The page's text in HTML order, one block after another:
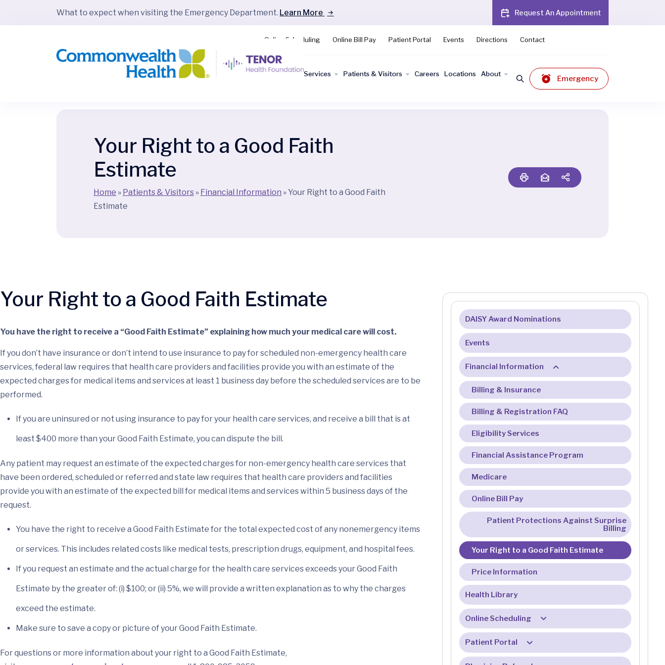
What to expect when visiting the Emergency Department. Learn More Request An Appointment
Online Scheduling Online Bill Pay Patient Portal Events Directions Contact
Find a
Services Patients & Visitors Careers Locations About
Emergency
Your Right to a Good Faith
Estimate
Home » Patients & Visitors » Financial Information » Your Right to a Good Faith
Estimate
Your Right to a Good Faith Estimate
You have the right to receive a “Good Faith Estimate” explaining how much your medical care will cost.
If you don’t have insurance or don’t intend to use insurance to pay for scheduled non-emergency health care
services, federal law requires that health care providers and facilities provide you with an estimate of the
expected charges for medical items and services at least 1 business day before the scheduled services are to be
performed.
If you are uninsured or not using insurance to pay for your health care services, and receive a bill that is at
least $400 more than your Good Faith Estimate, you can dispute the bill.
Any patient may request an estimate of the expected charges for non-emergency health care services that
have been ordered, scheduled or referred and state law requires that health care providers and facilities
provide you with an estimate of the expected bill for medical items and services within 5 business days of the
request.
You have the right to receive a Good Faith Estimate for the total expected cost of any nonemergency items
or services. This includes related costs like medical tests, prescription drugs, equipment, and hospital fees.
If you request an estimate and the actual charge for the health care services exceeds your Good Faith
Estimate by the greater of: (i) $100; or (ii) 5%, we will provide a written explanation as to why the charges
exceed the estimate.
Make sure to save a copy or picture of your Good Faith Estimate.
For questions or more information about your right to a Good Faith Estimate,
DAISY Award Nominations
Events
Financial Information
Billing & Insurance
Billing & Registration FAQ
Eligibility Services
Financial Assistance Program
Medicare
Online Bill Pay
Patient Protections Against Surprise
Billing
Your Right to a Good Faith Estimate
Price Information
Health Library
Online Scheduling
Online Check-In FAQ
Patient Portal